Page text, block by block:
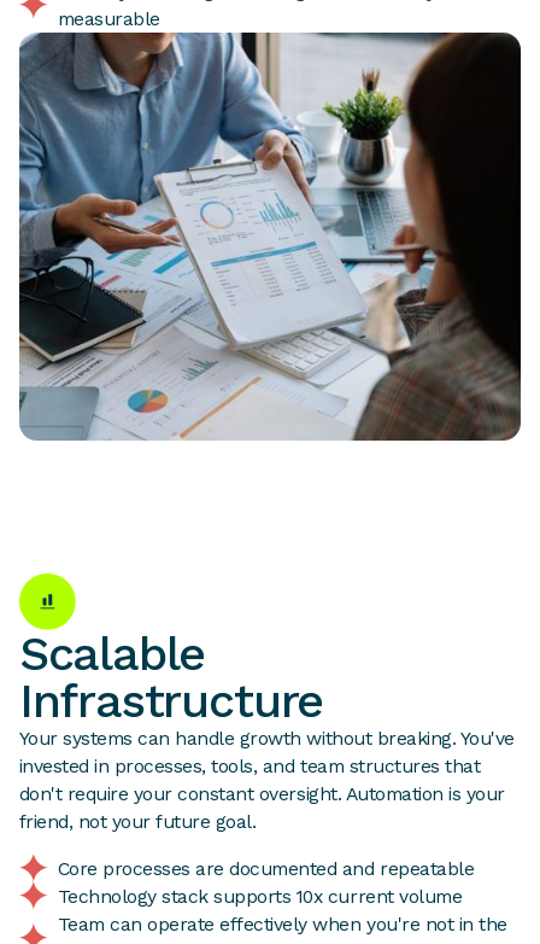
measurable
Scalable
Infrastructure
Your systems can handle growth without breaking. You've
invested in processes, tools, and team structures that
don't require your constant oversight. Automation is your
friend, not your future goal.
Core processes are documented and repeatable
Technology stack supports 10x current volume
Team can operate effectively when you're not in the